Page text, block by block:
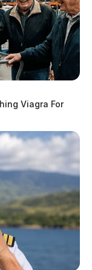
Viagra For